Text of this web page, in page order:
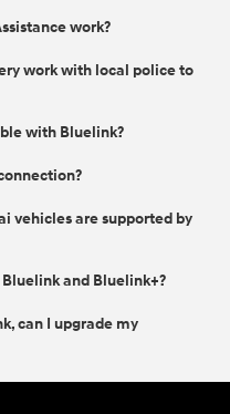
work?
work with local police to
with Bluelink?
vehicles are supported by
and Bluelink+?⁠
can I upgrade my